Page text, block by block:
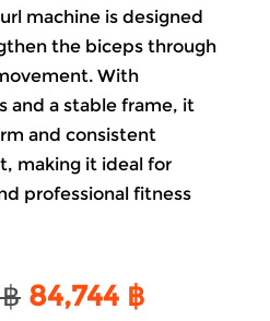
machine is designed
the biceps through
With
and a stable frame, it
and consistent
making it ideal for
professional fitness
฿ Original
84,744 ฿Current